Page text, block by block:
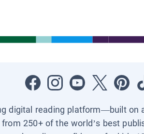
digital reading platform—built on
from 250+ of the world’s best